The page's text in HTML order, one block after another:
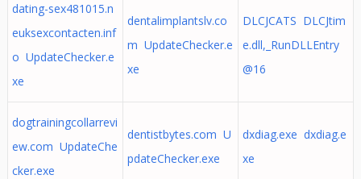
dating-sex481015.n
euksexcontacten.inf
o UpdateChecker.e
xe
dentalimplantslv.co
m UpdateChecker.e
xe
DLCJCATS DLCJtim
e.dll,_RunDLLEntry
@16
dogtrainingcollarrevi
ew.com UpdateChe
cker.exe
dentistbytes.com U
pdateChecker.exe
dxdiag.exe dxdiag.e
xe